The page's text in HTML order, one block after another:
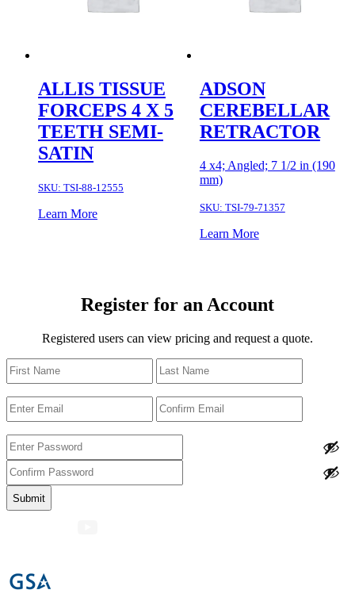
ALLIS TISSUE
FORCEPS 4 X 5
TEETH SEMI-
SATIN
SKU: TSI-88-12555
Learn More
ADSON
CEREBELLAR
RETRACTOR
4 x4; Angled; 7 1/2 in (190
mm)
SKU: TSI-79-71357
Learn More
Register for an Account
Registered users can view pricing and request a quote.
Name
First
Email
Enter
Email
Password
Enter
Password
Confirm
Password